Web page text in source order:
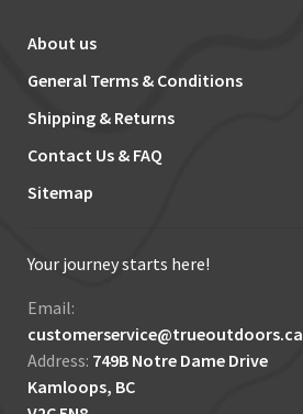
About us
General Terms & Conditions
Shipping & Returns
Contact Us & FAQ
Sitemap
Your journey starts here!
Email:
customerservice@trueoutdoors.ca
Address: 749B Notre Dame Drive
Kamloops, BC